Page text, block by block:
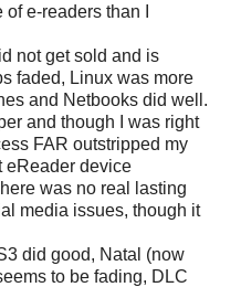
e-readers than I
not get sold and is
faded, Linux was more
and Netbooks did well.
and though I was right
FAR outstripped my
eReader device
was no real lasting
media issues, though it
did good, Natal (now
to be fading, DLC